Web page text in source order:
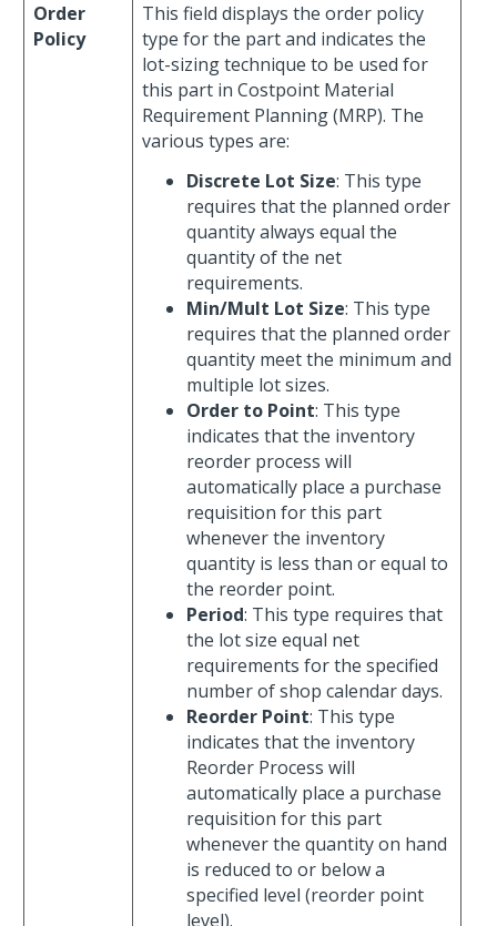
Order
Policy
This field displays the order policy
type for the part and indicates the
lot-sizing technique to be used for
this part in Costpoint Material
Requirement Planning (MRP). The
various types are:
Discrete Lot Size: This type
requires that the planned order
quantity always equal the
quantity of the net
requirements.
Min/Mult Lot Size: This type
requires that the planned order
quantity meet the minimum and
multiple lot sizes.
Order to Point: This type
indicates that the inventory
reorder process will
automatically place a purchase
requisition for this part
whenever the inventory
quantity is less than or equal to
the reorder point.
Period: This type requires that
the lot size equal net
requirements for the specified
number of shop calendar days.
Reorder Point: This type
indicates that the inventory
Reorder Process will
automatically place a purchase
requisition for this part
whenever the quantity on hand
is reduced to or below a
specified level (reorder point
level).